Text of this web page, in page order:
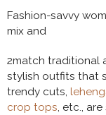
Fashion-savvy
mix and
2match traditional
stylish outfits that
trendy cuts,
crop tops, etc.,